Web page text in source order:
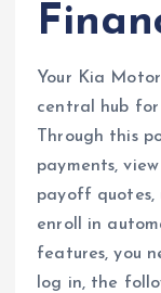
Your Kia
central hub
Through this
payments,
payoff quotes,
enroll in
features, you
log in, the